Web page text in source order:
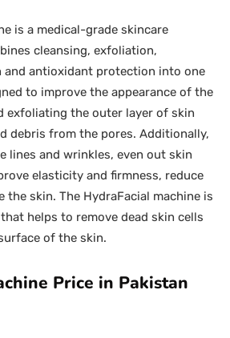
is a medical-grade skincare
cleansing, exfoliation,
antioxidant protection into one
to improve the appearance of the
exfoliating the outer layer of skin
debris from the pores. Additionally,
lines and wrinkles, even out skin
elasticity and firmness, reduce
the skin. The HydraFacial machine is
helps to remove dead skin cells
of the skin.
Price in Pakistan